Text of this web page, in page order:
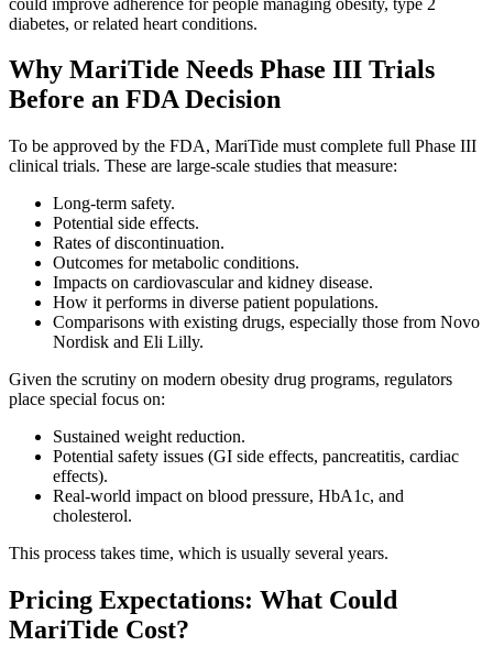
diabetes, or related heart conditions.
Why MariTide Needs Phase III Trials
Before an FDA Decision
To be approved by the FDA, MariTide must complete full Phase III
clinical trials. These are large-scale studies that measure:
Long-term safety.
Potential side effects.
Rates of discontinuation.
Outcomes for metabolic conditions.
Impacts on cardiovascular and kidney disease.
How it performs in diverse patient populations.
Comparisons with existing drugs, especially those from Novo
Nordisk and Eli Lilly.
Given the scrutiny on modern obesity drug programs, regulators
place special focus on:
Sustained weight reduction.
Potential safety issues (GI side effects, pancreatitis, cardiac
effects).
Real-world impact on blood pressure, HbA1c, and
cholesterol.
This process takes time, which is usually several years.
Pricing Expectations: What Could
MariTide Cost?